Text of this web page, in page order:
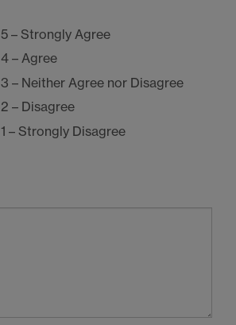
5 – Strongly Agree
4 – Agree
3 – Neither Agree nor Disagree
2 – Disagree
1 – Strongly Disagree